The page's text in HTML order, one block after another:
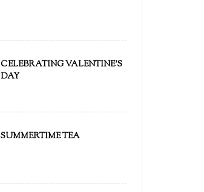
CELEBRATING VALENTINE'S
DAY
SUMMERTIME TEA